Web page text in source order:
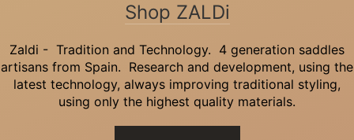
Shop ZALDi
Zaldi - Tradition and Technology. 4 generation saddles
artisans from Spain. Research and development, using the
latest technology, always improving traditional styling,
using only the highest quality materials.